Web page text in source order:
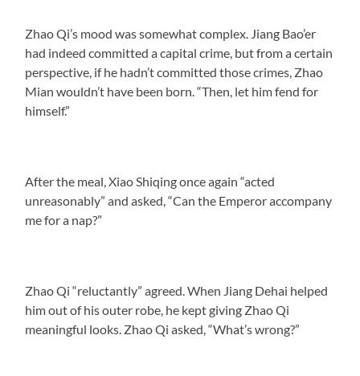
Zhao Qi’s mood was somewhat complex. Jiang Bao’er
had indeed committed a capital crime, but from a certain
perspective, if he hadn’t committed those crimes, Zhao
Mian wouldn’t have been born. “Then, let him fend for
himself.”
After the meal, Xiao Shiqing once again “acted
unreasonably” and asked, “Can the Emperor accompany
me for a nap?”
Zhao Qi “reluctantly” agreed. When Jiang Dehai helped
him out of his outer robe, he kept giving Zhao Qi
meaningful looks. Zhao Qi asked, “What’s wrong?”